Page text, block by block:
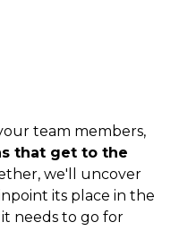
team members,
that get to the
we'll uncover
its place in the
needs to go for